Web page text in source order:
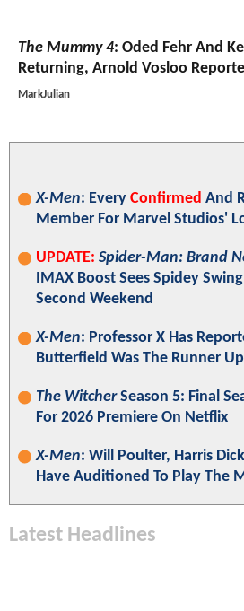
The Mummy 4: Oded Fehr And
Returning, Arnold Vosloo
MarkJulian
X-Men: Every Confirmed And
Member For Marvel Studios'
UPDATE: Spider-Man: Brand
IMAX Boost Sees Spidey
Second Weekend
X-Men: Professor X Has
Butterfield Was The Runner
The WitcherSeason 5: Final
For 2026 Premiere On Netflix
X-Men: Will Poulter, Harris
Have Auditioned To Play The
Latest Headlines